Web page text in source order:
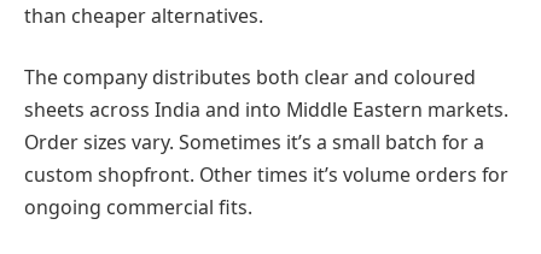
than cheaper alternatives.
The company distributes both clear and coloured
sheets across India and into Middle Eastern markets.
Order sizes vary. Sometimes it’s a small batch for a
custom shopfront. Other times it’s volume orders for
ongoing commercial fits.